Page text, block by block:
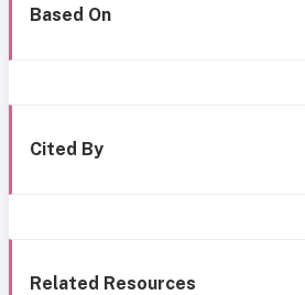
Based On
Cited By
Related Resources